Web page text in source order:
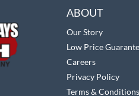
ABOUT
Our Story
Low Price
Careers
Privacy Policy
Terms & Conditions